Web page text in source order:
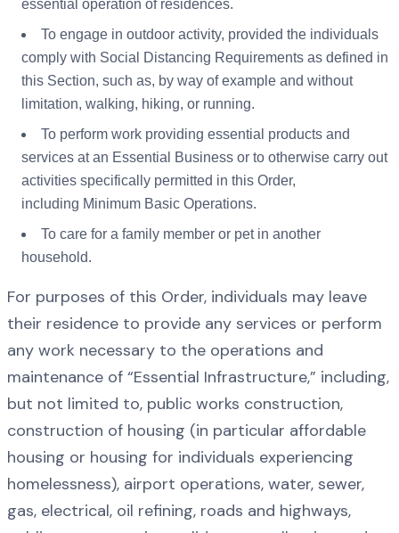
essential operation of residences.
To engage in outdoor activity, provided the individuals
comply with Social Distancing Requirements as defined in
this Section, such as, by way of example and without
limitation, walking, hiking, or running.
To perform work providing essential products and
services at an Essential Business or to otherwise carry out
activities specifically permitted in this Order,
including Minimum Basic Operations.
To care for a family member or pet in another
household.
For purposes of this Order, individuals may leave
their residence to provide any services or perform
any work necessary to the operations and
maintenance of “Essential Infrastructure,” including,
but not limited to, public works construction,
construction of housing (in particular affordable
housing or housing for individuals experiencing
homelessness), airport operations, water, sewer,
gas, electrical, oil refining, roads and highways,